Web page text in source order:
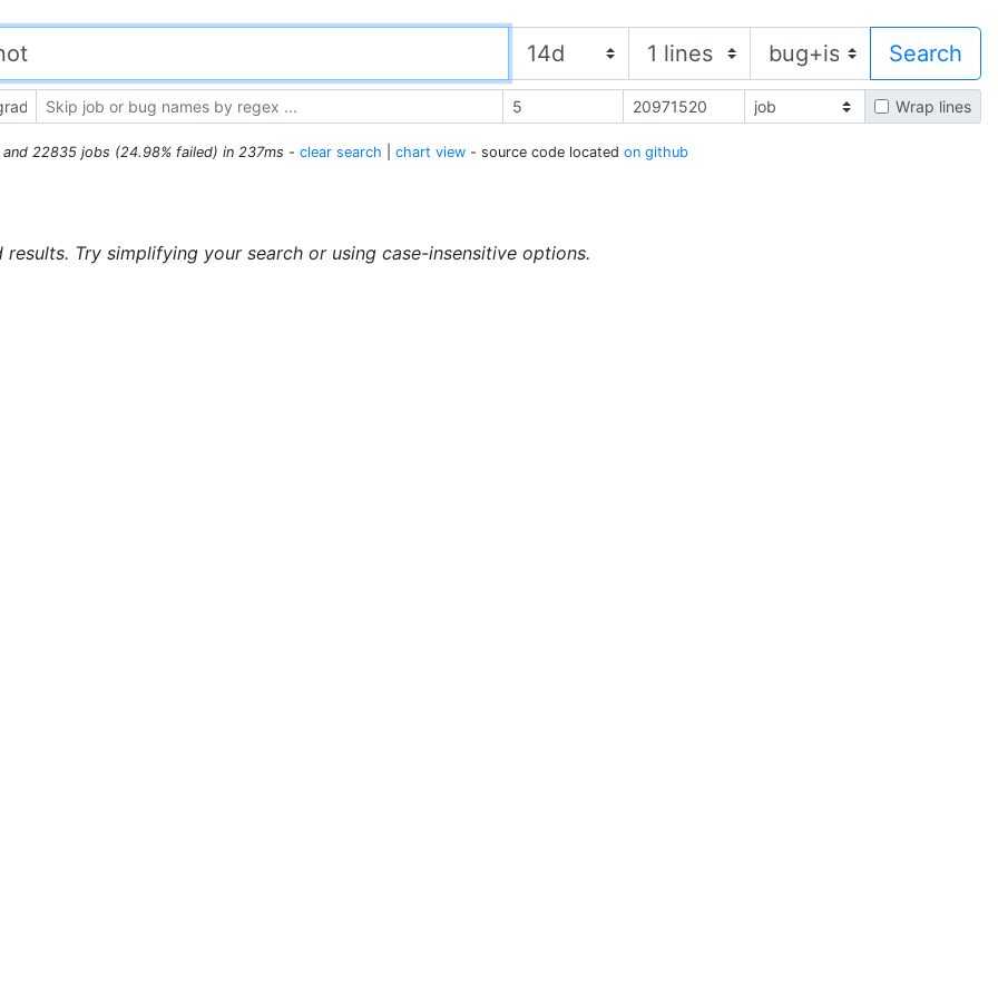
Wrap lines
22835 jobs (24.98% failed) in 237ms - clear search chart view - source code located on github
Try simplifying your search or using case-insensitive options.